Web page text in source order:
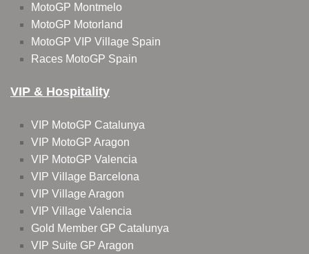
MotoGP Montmelo
MotoGP Motorland
MotoGP VIP Village Spain
Races MotoGP Spain
VIP & Hospitality
VIP MotoGP Catalunya
VIP MotoGP Aragon
VIP MotoGP Valencia
VIP Village Barcelona
VIP Village Aragon
VIP Village Valencia
Gold Member GP Catalunya
VIP Suite GP Aragon